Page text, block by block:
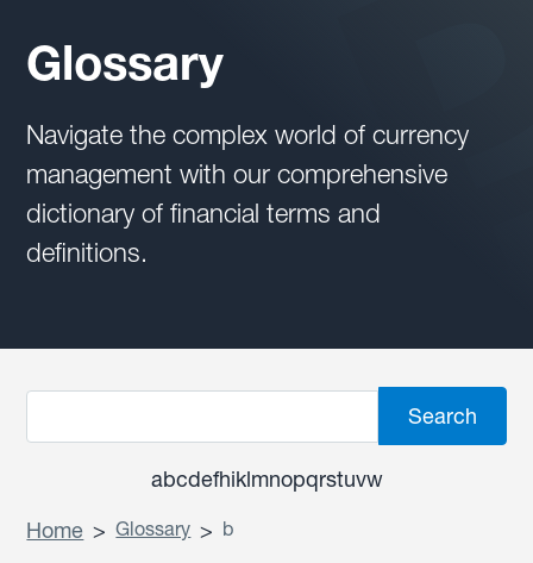
Glossary
Navigate the complex world of currency
management with our comprehensive
dictionary of financial terms and
definitions.
abcdefhiklmnopqrstuvw
Home > Glossary > b